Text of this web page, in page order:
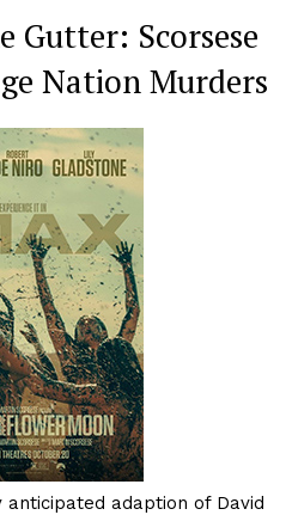
Gutter: Scorsese
Nation Murders
anticipated adaption of David